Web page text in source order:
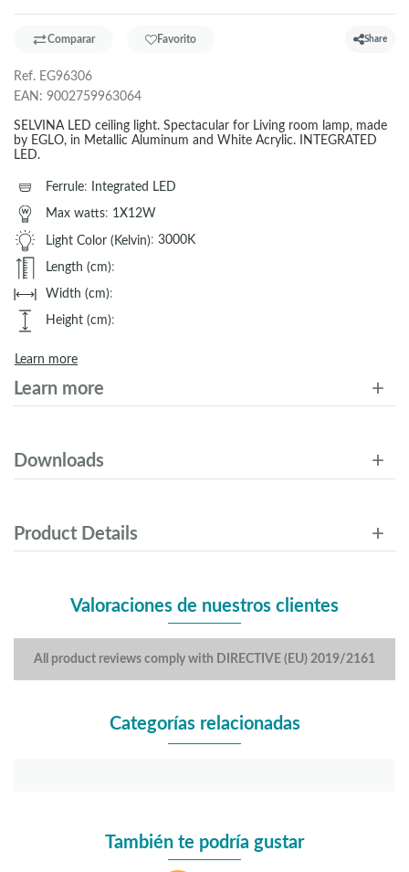
Comparar Favorito Share
Ref. EG96306
EAN: 9002759963064
SELVINA LED ceiling light. Spectacular for Living room lamp, made
by EGLO, in Metallic Aluminum and White Acrylic. INTEGRATED
LED.
Ferrule:
Integrated LED
Max watts: 1X12W
Light Color (Kelvin): 3000K
Length (cm):
Width (cm):
Height (cm):
Learn more
Learn more
Downloads
Product Details
Valoraciones de nuestros clientes
All product reviews comply with DIRECTIVE (EU) 2019/2161
Categorías relacionadas
También te podría gustar